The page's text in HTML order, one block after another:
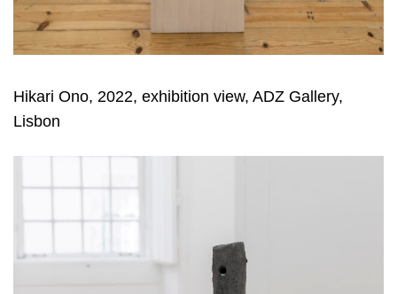
Hikari Ono, 2022, exhibition view, ADZ Gallery,
Lisbon